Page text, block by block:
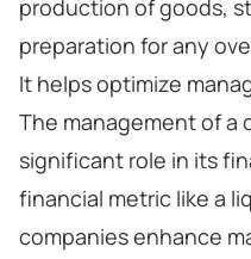
production of goods,
preparation for any
It helps optimize
The management of a
significant role in its
financial metric like a
companies enhance